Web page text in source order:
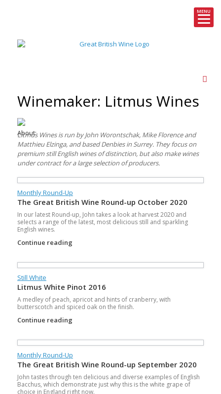
MENU
Winemaker: Litmus Wines
About:
Litmus Wines is run by John Worontschak, Mike Florence and
Matthieu Elzinga, and based Denbies in Surrey. They focus on
premium still English wines of distinction, but also make wines
under contract for a large selection of producers.
Monthly Round-Up
The Great British Wine Round-up October 2020
In our latest Round-up, John takes a look at harvest 2020 and
selects a range of the latest, most delicious still and sparkling
English wines.
Continue reading
Still White
Litmus White Pinot 2016
A medley of peach, apricot and hints of cranberry, with
butterscotch and spiced oak on the finish.
Continue reading
Monthly Round-Up
The Great British Wine Round-up September 2020
John tastes through ten delicious and diverse examples of English
Bacchus, which demonstrate just why this is the white grape of
choice in England right now.